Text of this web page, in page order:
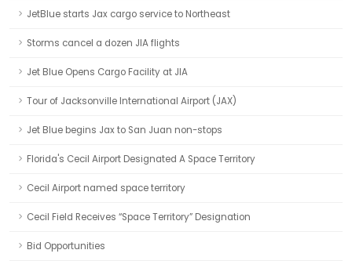
JetBlue starts Jax cargo service to Northeast
Storms cancel a dozen JIA flights
Jet Blue Opens Cargo Facility at JIA
Tour of Jacksonville International Airport (JAX)
Jet Blue begins Jax to San Juan non-stops
Florida's Cecil Airport Designated A Space Territory
Cecil Airport named space territory
Cecil Field Receives “Space Territory” Designation
Bid Opportunities